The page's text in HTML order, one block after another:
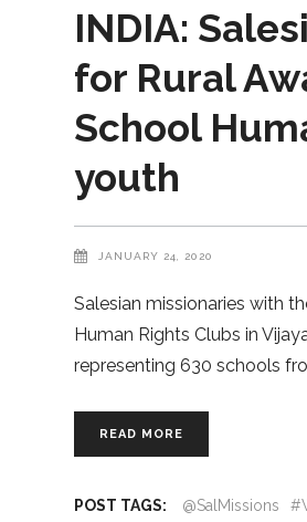
INDIA:
for Rural
School
youth
JANUARY 24, 2020
Salesian missionaries with
Human Rights Clubs in
representing 630 schools
READ MORE
POST TAGS: @SalMissions